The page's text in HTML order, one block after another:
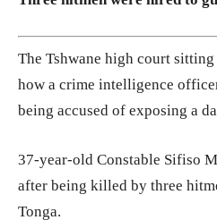
The Tshwane high court
how a crime intelligence
being accused of exposing a
37-year-old Constable Sifiso
after being killed by three
Tonga.